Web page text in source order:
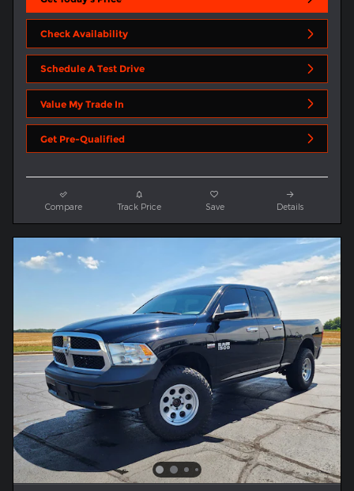
Check Availability
Schedule A Test Drive
Value My Trade In
Get Pre-Qualified
Compare Track Price Save Details